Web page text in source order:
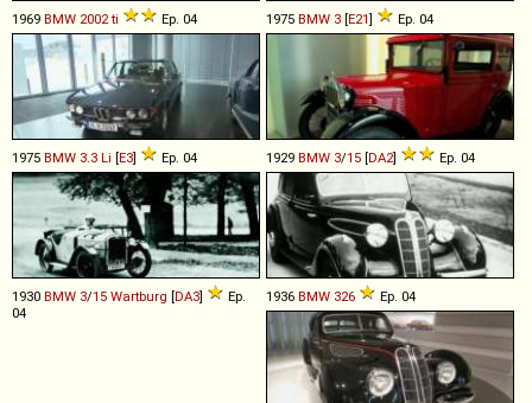
1969 BMW 2002 ti Ep. 04 1975 BMW 3 [E21] Ep. 04
1975 BMW 3.3 Li [E3] Ep. 04 1929 BMW 3/15 [DA2] Ep. 04
1930 BMW 3/15 Wartburg [DA3]
Ep.
04
1936 BMW 326 Ep. 04